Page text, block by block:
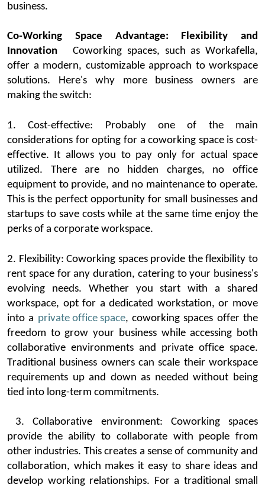
business.
Co-Working Space Advantage: Flexibility and
Innovation
Coworking spaces, such asWorkafella,
offer a modern, customizable approach to workspace
solutions. Here'swhy more business owners are
making the switch:
1.Cost-effective: Probably one of the main
considerations for opting for acoworking spaceis cost-
effective. It allows you to pay only for actual space
utilized. There are no hidden charges, no office
equipment to provide, and no maintenance to operate.
This is the perfect opportunity for small businesses and
startups to save costs while at the same time enjoy the
perks of a corporate workspace.
2. Flexibility:Coworking spaces provide the flexibility to
rent space for any duration, catering to your business's
evolving needs. Whether you start with a shared
workspace, opt for a dedicated workstation, or move
into a private office space,coworking spaces offer the
freedom to grow your business while accessing both
collaborative environments and private office space.
Traditional business ownerscan scale their workspace
requirements up and down as needed without being
tied into long-term commitments.
3.Collaborative environment: Coworkingspaces
provide the ability to collaborate with people from
other industries. This creates a sense of community and
collaboration, which makes it easy to share ideas and
develop working relationships. For a traditional small